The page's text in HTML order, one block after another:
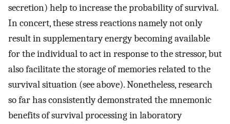
secretion) help to increase the probability of survival.
In concert, these stress reactions namely not only
result in supplementary energy becoming available
for the individual to act in response to the stressor, but
also facilitate the storage of memories related to the
survival situation (see above). Nonetheless, research
so far has consistently demonstrated the mnemonic
benefits of survival processing in laboratory